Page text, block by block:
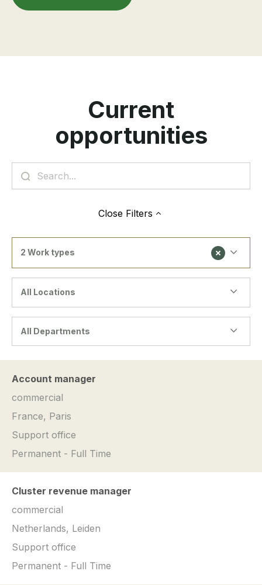
Current
opportunities
CloseFilters
2 Work types
All Locations
All Departments
Account manager
commercial
France, Paris
Support office
Permanent - Full Time
Cluster revenue manager
commercial
Netherlands, Leiden
Support office
Permanent - Full Time